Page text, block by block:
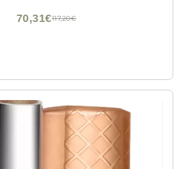
117,20€
70,31€